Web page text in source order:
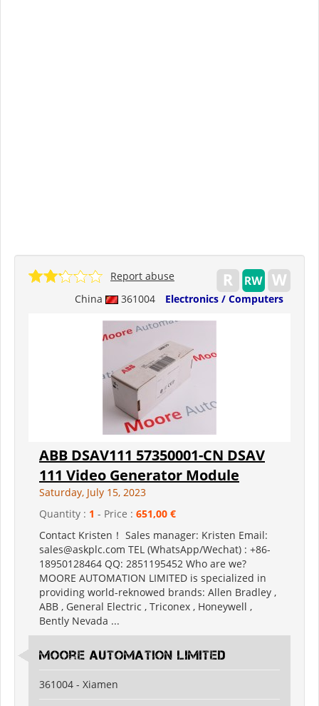
China 361004 Electronics / Computers
Report abuse
ABB DSAV111 57350001-CN DSAV
111 Video Generator Module
Saturday, July 15, 2023
Quantity : 1 - Price : 651,00 €
Contact Kristen！ Sales manager: Kristen Email:
sales@askplc.com TEL (WhatsApp/Wechat) : +86-
18950128464 QQ: 2851195452 Who are we?
MOORE AUTOMATION LIMITED is specialized in
providing world-reknowed brands: Allen Bradley ,
ABB , General Electric , Triconex , Honeywell ,
Bently Nevada ...
Moore Automation Limited
361004 - Xiamen